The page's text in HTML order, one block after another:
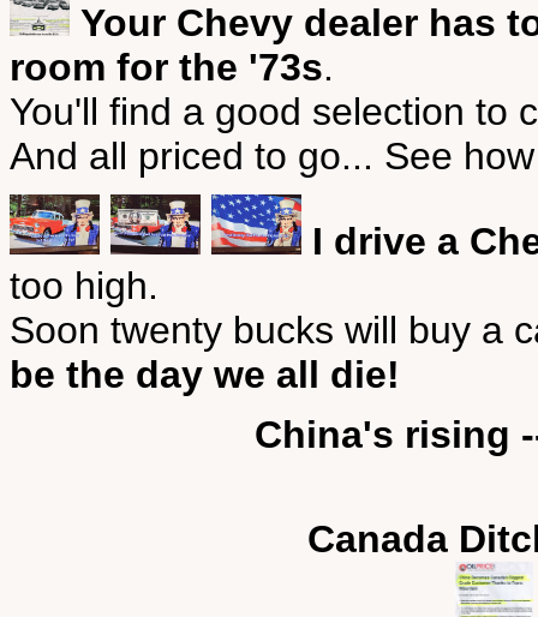
Your Chevy dealer has
room for the '73s.
You'll find a good selection to
And all priced to go... See
I drive a
too high.
Soon twenty bucks will buy a
be the day we all die!
China's rising
Canada